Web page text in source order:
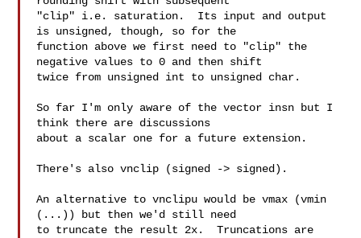
"clip" i.e. saturation.  Its input and output
is unsigned, though, so for the
function above we first need to "clip" the
negative values to 0 and then shift
twice from unsigned int to unsigned char.
So far I'm only aware of the vector insn but I
think there are discussions
about a scalar one for a future extension.
There's also vnclip (signed -> signed).
An alternative to vnclipu would be vmax (vmin
(...)) but then we'd still need
to truncate the result 2x.  Truncations are